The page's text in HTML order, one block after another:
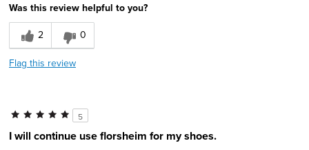
Durable
Lightweight
Sizing
Describe Yourself
Conservative, High-end shopper
Was this review helpful to you?
2
0
Flag this review
5
I will continue use florsheim for my shoes.